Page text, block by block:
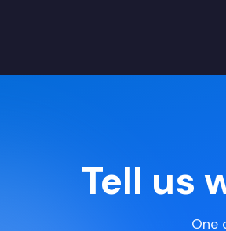
Tell us
One